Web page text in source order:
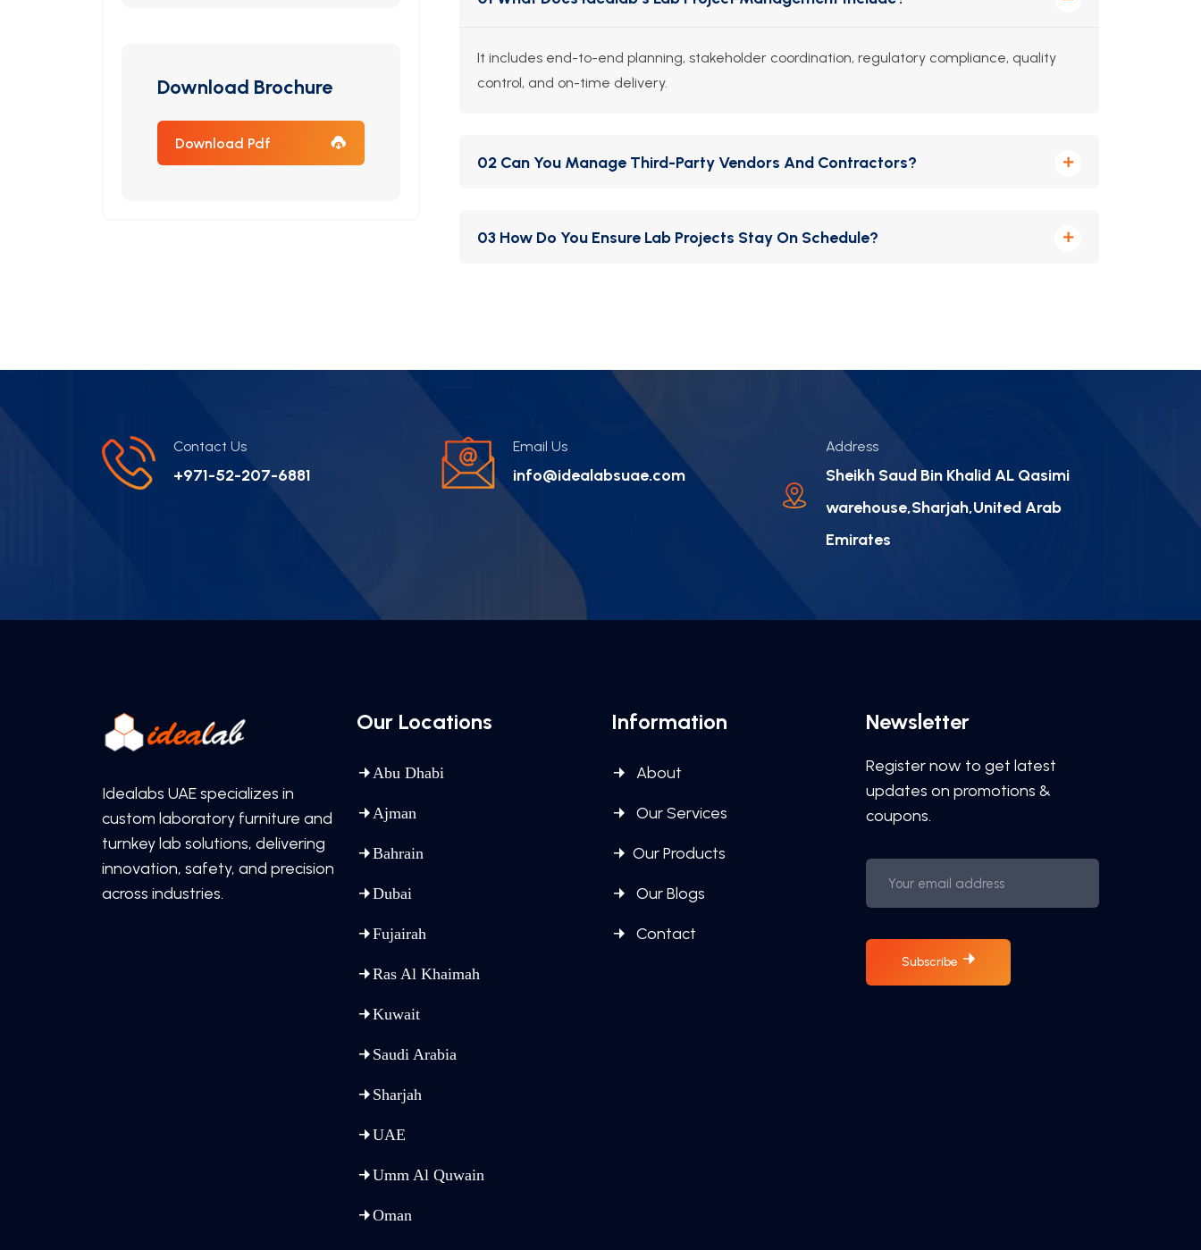
Download Brochure
Download Pdf
It includes end-to-end planning, stakeholder coordination, regulatory compliance, quality
control, and on-time delivery.
02 Can You Manage Third-Party Vendors And Contractors?
suppliers on your behalf.
03 How Do You Ensure Lab Projects Stay On Schedule?
Contact Us
+971-52-207-6881
Email Us
info@idealabsuae.com
Address
Sheikh Saud Bin Khalid AL Qasimi
warehouse,Sharjah,United Arab
Emirates
Idealabs UAE specializes in
custom laboratory furniture and
turnkey lab solutions, delivering
innovation, safety, and precision
across industries.
Our Locations
Abu Dhabi
Ajman
Bahrain
Dubai
Fujairah
Ras Al Khaimah
Kuwait
Saudi Arabia
Sharjah
UAE
Umm Al Quwain
Oman
Information
About
Our Services
Our Products
Our Blogs
Contact
Newsletter
Register now to get latest
updates on promotions &
coupons.
Subscribe